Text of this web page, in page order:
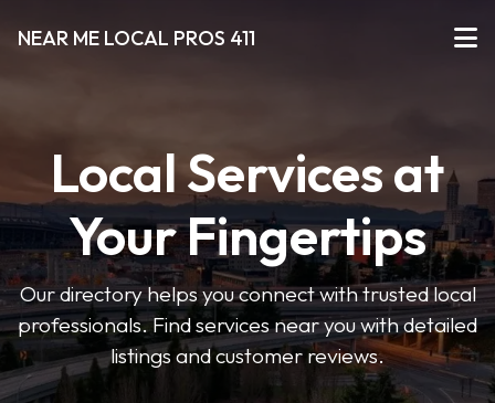
NEAR ME LOCAL PROS 411
Local Services at
Your Fingertips
Our directory helps you connect with trusted local
professionals. Find services near you with detailed
listings and customer reviews.